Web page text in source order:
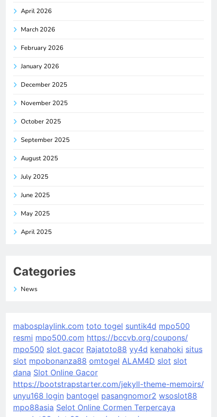
April 2026
March 2026
February 2026
January 2026
December 2025
November 2025
October 2025
September 2025
August 2025
July 2025
June 2025
May 2025
April 2025
Categories
News
mabosplaylink.com toto togel suntik4d mpo500
resmi mpo500.com https://bccvb.org/coupons/
mpo500 slot gacor Rajatoto88 yy4d kenahoki situs
slot mpobonanza88 omtogel ALAM4D slot slot
dana Slot Online Gacor
https://bootstrapstarter.com/jekyll-theme-memoirs/
unyu168 login bantogel pasangnomor2 wsoslot88
mpo88asia Selot Online Cormen Terpercaya